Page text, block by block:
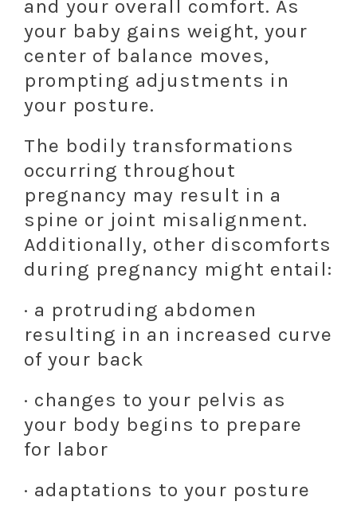
and your overall comfort. As
your baby gains weight, your
center of balance moves,
prompting adjustments in
your posture.
The bodily transformations
occurring throughout
pregnancy may result in a
spine or joint misalignment.
Additionally, other discomforts
during pregnancy might entail:
· a protruding abdomen
resulting in an increased curve
of your back
· changes to your pelvis as
your body begins to prepare
for labor
· adaptations to your posture